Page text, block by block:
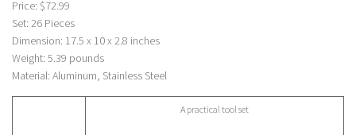
Price: $72.99
Set: 26 Pieces
Dimension: 17.5 x 10 x 2.8 inches
Weight: 5.39 pounds
Material: Aluminum, Stainless Steel
A practical tool set